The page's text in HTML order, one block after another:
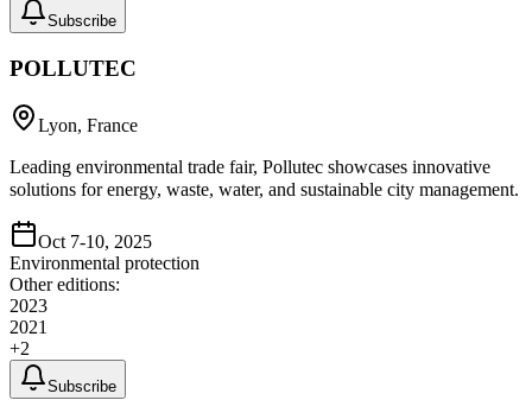
Subscribe
POLLUTEC
Lyon, France
Leading environmental trade fair, Pollutec showcases innovative
solutions for energy, waste, water, and sustainable city management.
Oct 7-10, 2025
Environmental protection
Other editions:
2023
2021
+2
Subscribe